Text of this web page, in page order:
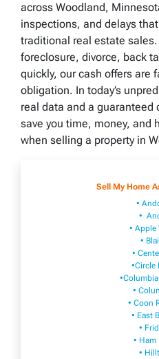
across Woodland,
inspections, and delays
traditional real estate sales.
foreclosure, divorce, back
quickly, our cash offers are
obligation. In today’s
real data and a guaranteed
save you time, money,
when selling a property in
Sell My Home
•
•
• Apple
•
•
•Circle
•
• Coon
• East
•
• Ham
•